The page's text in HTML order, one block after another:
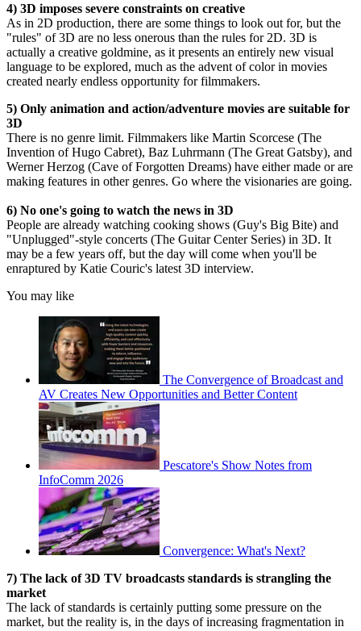
4) 3D imposes severe constraints on creative
As in 2D production, there are some things to look out for, but the
"rules" of 3D are no less onerous than the rules for 2D. 3D is
actually a creative goldmine, as it presents an entirely new visual
language to be explored, much as the advent of color in movies
created nearly endless opportunity for filmmakers.
5) Only animation and action/adventure movies are suitable for
3D
There is no genre limit. Filmmakers like Martin Scorcese (The
Invention of Hugo Cabret), Baz Luhrmann (The Great Gatsby), and
Werner Herzog (Cave of Forgotten Dreams) have either made or are
making features in other genres. Go where the visionaries are going.
6) No one's going to watch the news in 3D
People are already watching cooking shows (Guy's Big Bite) and
"Unplugged"-style concerts (The Guitar Center Series) in 3D. It
may be a few years off, but the day will come when you'll be
enraptured by Katie Couric's latest 3D interview.
You may like
The Convergence of Broadcast and
AV Creates New Opportunities and Better Content
Pescatore's Show Notes from
InfoComm 2026
Convergence: What's Next?
7) The lack of 3D TV broadcasts standards is strangling the
market
The lack of standards is certainly putting some pressure on the
market, but the reality is, in the days of increasing fragmentation in